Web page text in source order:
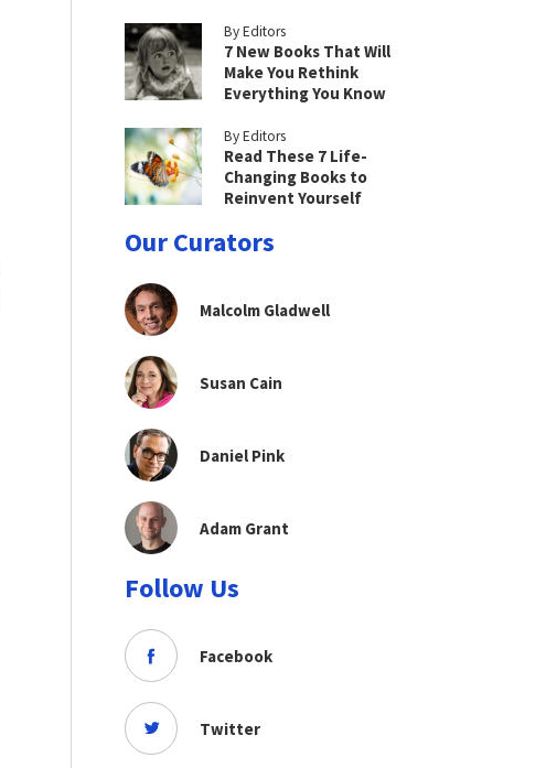
By Editors
7 New Books That Will
Make You Rethink
Everything You Know
By Editors
Read These 7 Life-
Changing Books to
Reinvent Yourself
Our Curators
Malcolm Gladwell
Susan Cain
Daniel Pink
Adam Grant
Follow Us
Facebook
Twitter